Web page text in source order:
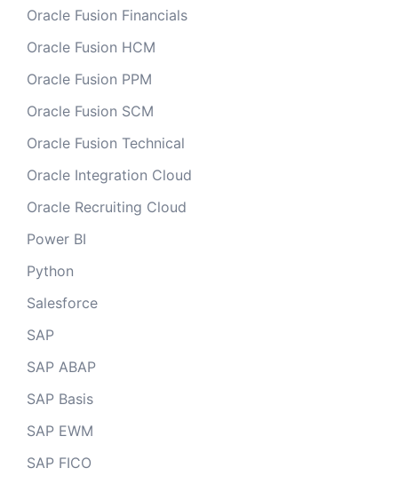
Oracle Fusion Financials
Oracle Fusion HCM
Oracle Fusion PPM
Oracle Fusion SCM
Oracle Fusion Technical
Oracle Integration Cloud
Oracle Recruiting Cloud
Power BI
Python
Salesforce
SAP
SAP ABAP
SAP Basis
SAP EWM
SAP FICO